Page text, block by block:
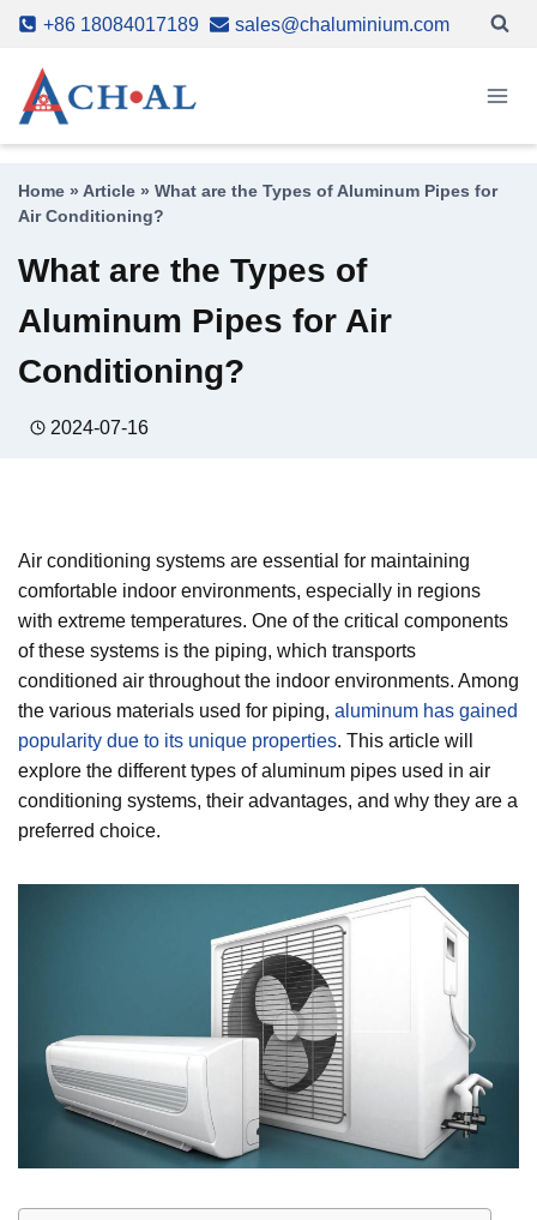
Skip
content
+86 18084017189 sales@chaluminium.com
Home » Article » What are the Types of Aluminum Pipes for
Air Conditioning?
What are the Types of
Aluminum Pipes for Air
Conditioning?
2024-07-16
Air conditioning systems are essential for maintaining
comfortable indoor environments, especially in regions
with extreme temperatures. One of the critical components
of these systems is the piping, which transports
conditioned air throughout the indoor environments. Among
the various materials used for piping, aluminum has gained
popularity due to its unique properties. This article will
explore the different types of aluminum pipes used in air
conditioning systems, their advantages, and why they are a
preferred choice.